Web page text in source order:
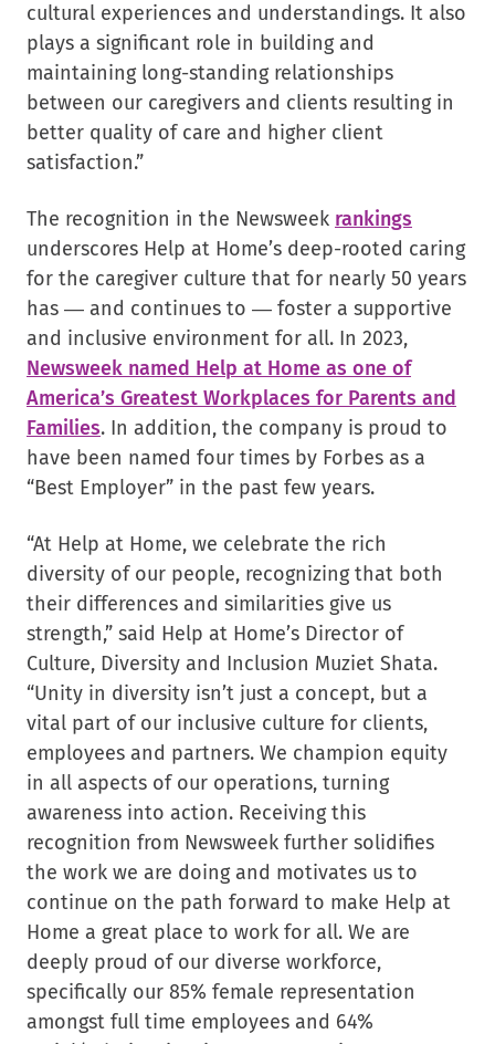
cultural experiences and understandings. It also
plays a significant role in building and
maintaining long-standing relationships
between our caregivers and clients resulting in
better quality of care and higher client
satisfaction.”
The recognition in the Newsweek rankings
External
Link.
Opens
new
window.
underscores Help at Home’s deep-rooted caring
for the caregiver culture that for nearly 50 years
has — and continues to — foster a supportive
and inclusive environment for all. In 2023,
Newsweek named Help at Home as one of
America’s Greatest Workplaces for Parents and
Families. In addition, the company is proud to
have been named four times by Forbes as a
“Best Employer” in the past few years.
“At Help at Home, we celebrate the rich
diversity of our people, recognizing that both
their differences and similarities give us
strength,” said Help at Home’s Director of
Culture, Diversity and Inclusion Muziet Shata.
“Unity in diversity isn’t just a concept, but a
vital part of our inclusive culture for clients,
employees and partners. We champion equity
in all aspects of our operations, turning
awareness into action. Receiving this
recognition from Newsweek further solidifies
the work we are doing and motivates us to
continue on the path forward to make Help at
Home a great place to work for all. We are
deeply proud of our diverse workforce,
specifically our 85% female representation
amongst full time employees and 64%